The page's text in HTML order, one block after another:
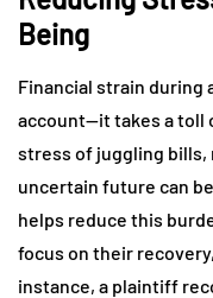
Being
Financial strain during
account—it takes a toll
stress of juggling bills,
uncertain future can
helps reduce this
focus on their
instance, a plaintiff